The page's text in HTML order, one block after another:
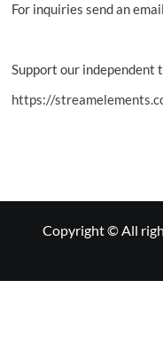
For inquiries send an
Support our independent
https://
Copyright © All